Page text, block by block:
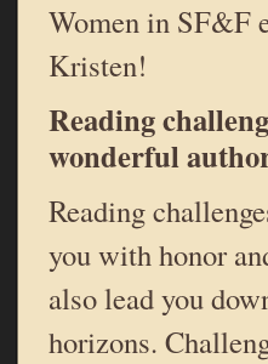
Women in SF&F
Kristen!
Reading
wonderful
Reading
you with honor
also lead you
horizons.